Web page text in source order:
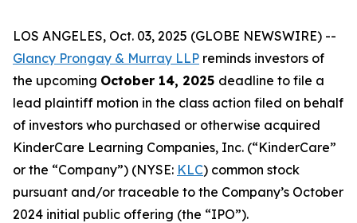
LOS ANGELES, Oct. 03, 2025 (GLOBE NEWSWIRE) --
Glancy Prongay & Murray LLP reminds investors of
the upcoming October 14, 2025 deadline to file a
lead plaintiff motion in the class action filed on behalf
of investors who purchased or otherwise acquired
KinderCare Learning Companies, Inc. (“KinderCare”
or the “Company”) (NYSE: KLC) common stock
pursuant and/or traceable to the Company’s October
2024 initial public offering (the “IPO”).